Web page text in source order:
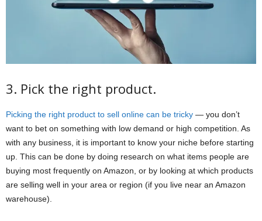
3. Pick the right product.
Picking the right product to sell online can be tricky — you don’t
want to bet on something with low demand or high competition. As
with any business, it is important to know your niche before starting
up. This can be done by doing research on what items people are
buying most frequently on Amazon, or by looking at which products
are selling well in your area or region (if you live near an Amazon
warehouse).